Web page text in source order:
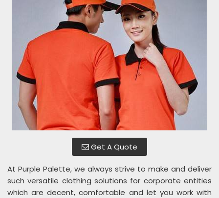
Get A Quote
At Purple Palette, we always strive to make and deliver
such versatile clothing solutions for corporate entities
which are decent, comfortable and let you work with